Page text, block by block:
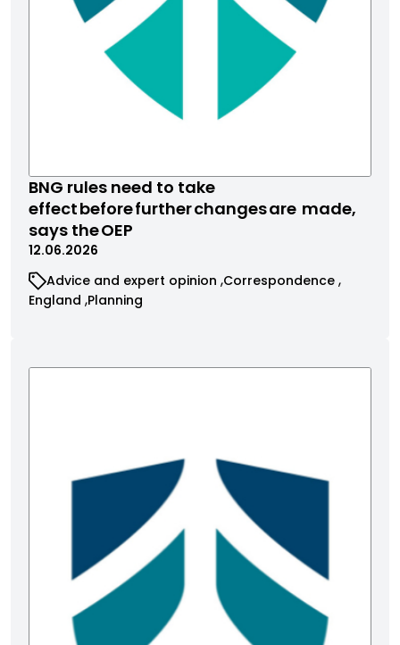
BNG rules need to take
effect before further changes are made,
says the OEP
12.06.2026
Advice and expert opinion Correspondence
England Planning